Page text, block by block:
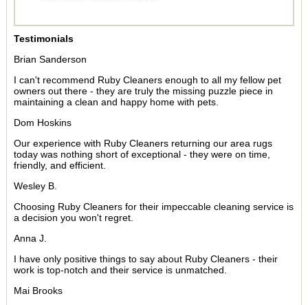
Testimonials
Brian Sanderson
I can't recommend Ruby Cleaners enough to all my fellow pet
owners out there - they are truly the missing puzzle piece in
maintaining a clean and happy home with pets.
Dom Hoskins
Our experience with Ruby Cleaners returning our area rugs
today was nothing short of exceptional - they were on time,
friendly, and efficient.
Wesley B.
Choosing Ruby Cleaners for their impeccable cleaning service is
a decision you won't regret.
Anna J.
I have only positive things to say about Ruby Cleaners - their
work is top-notch and their service is unmatched.
Mai Brooks